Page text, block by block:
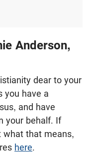
Anderson,
dear to your
you have a
and have
your behalf. If
what that means,
here.